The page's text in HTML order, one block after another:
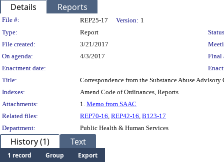
Details Reports
Legislation Details
File #: REP25-17 Version: 1
Type:
Report
File created:
3/21/2017
On agenda:
4/3/2017
Final
Enactment date:
Title:
Correspondence from the Substance Abuse
Indexes:
Amend Code of Ordinances, Reports
Attachments:
1. Memo from SAAC
Related files:
REP70-16, REP42-16, B123-17
Department:
Public Health & Human Services
History (1) Text
1 record Group
Export